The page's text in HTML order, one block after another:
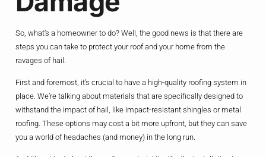
So, what’s a homeowner to do? Well, the good news is that there are
steps you can take to protect your roof and your home from the
ravages of hail.
First and foremost, it’s crucial to have a high-quality roofing system in
place. We’re talking about materials that are specifically designed to
withstand the impact of hail, like impact-resistant shingles or metal
roofing. These options may cost a bit more upfront, but they can save
you a world of headaches (and money) in the long run.